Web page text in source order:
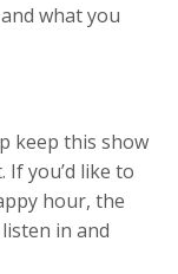
what you
keep this show
you’d like to
hour, the
in and